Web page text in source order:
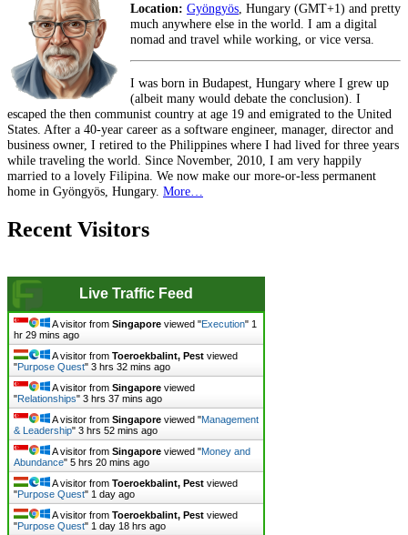
Location: Gyöngyös , Hungary (GMT+1) and pretty
much anywhere else in the world. I am a digital
nomad and travel while working, or vice versa.
I was born in Budapest, Hungary where I grew up
(albeit many would debate the conclusion). I
escaped the then communist country at age 19 and emigrated to the United
States. After a 40-year career as a software engineer, manager, director and
business owner, I retired to the Philippines where I had lived for three years
while traveling the world. Since November, 2010, I am very happily
married to a lovely Filipina. We now make our more-or-less permanent
home in Gyöngyös, Hungary. More…
Recent Visitors
Live Traffic Feed
A visitor from Singapore viewed "Execution" 1
hr 29 mins ago
A visitor from Toeroekbalint, Pest viewed
"Purpose Quest" 3 hrs 32 mins ago
A visitor from Singapore viewed
"Relationships" 3 hrs 37 mins ago
A visitor from Singapore viewed "Management
& Leadership" 3 hrs 52 mins ago
A visitor from Singapore viewed "Money and
Abundance" 5 hrs 20 mins ago
A visitor from Toeroekbalint, Pest viewed
"Purpose Quest" 1 day ago
A visitor from Toeroekbalint, Pest viewed
"Purpose Quest" 1 day 18 hrs ago